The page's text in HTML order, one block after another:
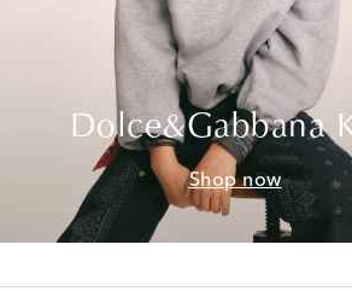
Dolce&Gabbana
Shop now